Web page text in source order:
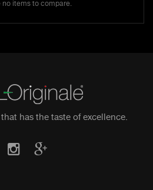
no items to compare.
has the taste of excellence.